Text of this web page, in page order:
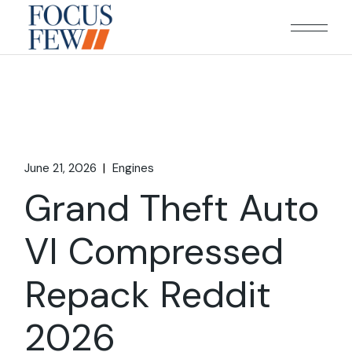
content
June 21, 2026 Engines
Grand Theft Auto
VI Compressed
Repack Reddit
2026